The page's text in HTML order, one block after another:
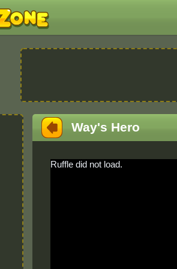
Way's Hero
Ruffle did not load.